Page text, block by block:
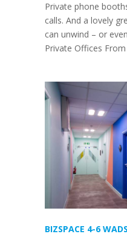
Private phone
calls. And a lovely
can unwind – or
Private Offices
BIZSPACE 4-6